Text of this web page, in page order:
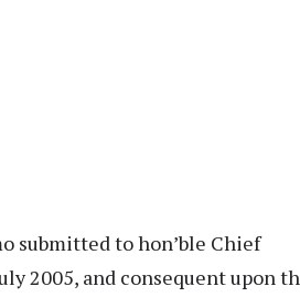
submitted to hon’ble Chief
2005, and consequent upon